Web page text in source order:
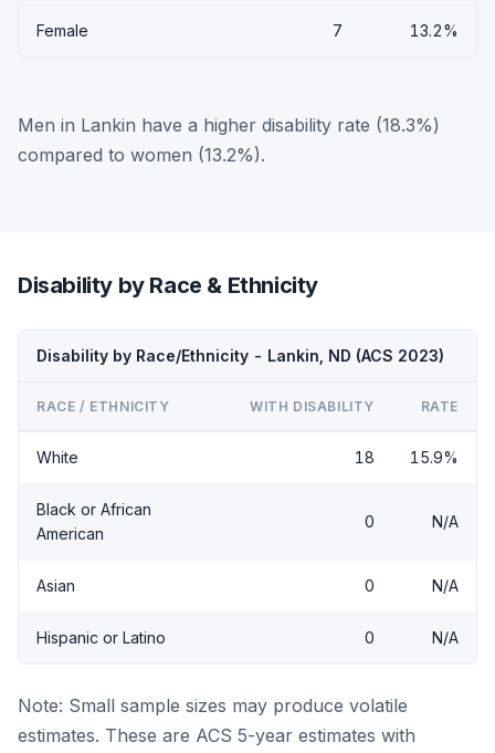
Female 7 13.2%
Men in Lankin have a higher disability rate (18.3%)
compared to women (13.2%).
Disability by Race & Ethnicity
Disability by Race/Ethnicity - Lankin, ND (ACS 2023)
RACE / ETHNICITY WITH DISABILITY RATE
White 18 15.9%
Black or African
American
0 N/A
Asian 0 N/A
Hispanic or Latino 0 N/A
Note: Small sample sizes may produce volatile
estimates. These are ACS 5-year estimates with